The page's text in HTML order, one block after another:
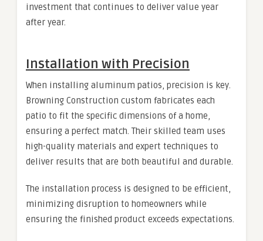
investment that continues to deliver value year
after year.
Installation with Precision
When installing aluminum patios, precision is key.
Browning Construction custom fabricates each
patio to fit the specific dimensions of a home,
ensuring a perfect match. Their skilled team uses
high-quality materials and expert techniques to
deliver results that are both beautiful and durable.
The installation process is designed to be efficient,
minimizing disruption to homeowners while
ensuring the finished product exceeds expectations.